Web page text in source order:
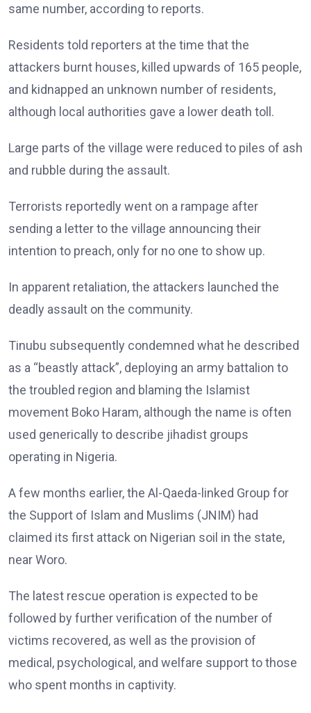
same number, according to reports.
Residents told reporters at the time that the
attackers burnt houses, killed upwards of 165 people,
and kidnapped an unknown number of residents,
although local authorities gave a lower death toll.
Large parts of the village were reduced to piles of ash
and rubble during the assault.
Terrorists reportedly went on a rampage after
sending a letter to the village announcing their
intention to preach, only for no one to show up.
In apparent retaliation, the attackers launched the
deadly assault on the community.
Tinubu subsequently condemned what he described
as a “beastly attack”, deploying an army battalion to
the troubled region and blaming the Islamist
movement Boko Haram, although the name is often
used generically to describe jihadist groups
operating in Nigeria.
A few months earlier, the Al-Qaeda-linked Group for
the Support of Islam and Muslims (JNIM) had
claimed its first attack on Nigerian soil in the state,
near Woro.
The latest rescue operation is expected to be
followed by further verification of the number of
victims recovered, as well as the provision of
medical, psychological, and welfare support to those
who spent months in captivity.